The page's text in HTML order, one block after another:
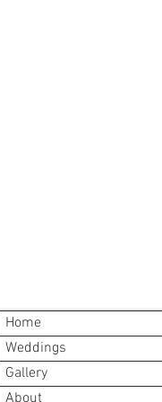
Home
Weddings
Gallery
About